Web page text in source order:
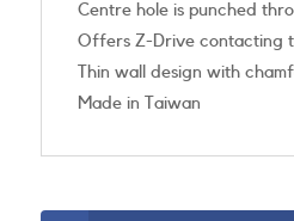
Centre hole is punched
Offers Z-Drive contacting
Thin wall design with
Made in Taiwan